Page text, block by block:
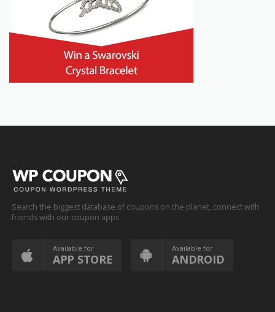
Search the biggest database of coupons on the planet, connect with
friends with our coupon apps
Available for
APP STORE
Available for
ANDROID